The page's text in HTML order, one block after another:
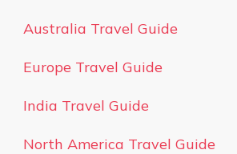
Australia Travel Guide
Europe Travel Guide
India Travel Guide
North America Travel Guide